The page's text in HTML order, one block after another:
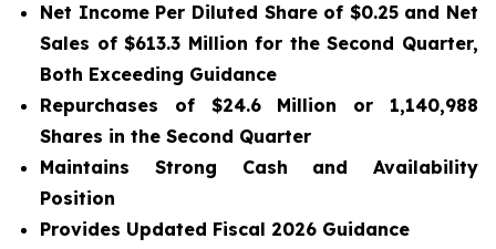
Net Income Per Diluted Share of $0.25 and Net
Sales of $613.3 Million for the Second Quarter,
Both Exceeding Guidance
Repurchases of $24.6 Million or 1,140,988
Shares in the Second Quarter
Maintains Strong Cash and Availability
Position
Provides Updated Fiscal 2026 Guidance